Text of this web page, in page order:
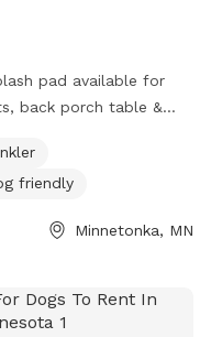
pad available for
garden.
friendly
Minnetonka, MN